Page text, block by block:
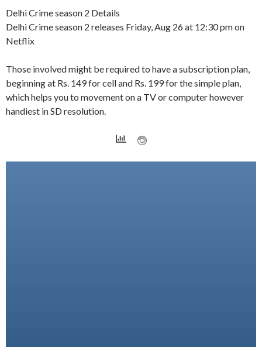
Delhi Crime season 2 Details
Delhi Crime season 2 releases Friday, Aug 26 at 12:30 pm on
Netflix
Those involved might be required to have a subscription plan,
beginning at Rs. 149 for cell and Rs. 199 for the simple plan,
which helps you to movement on a TV or computer however
handiest in SD resolution.